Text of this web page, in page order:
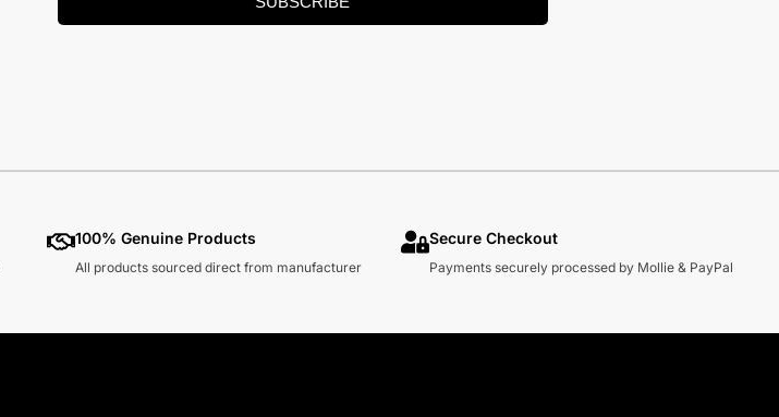
100% Genuine Products
All products sourced direct from manufacturer
Secure Checkout
Payments securely processed by Mollie & PayPal